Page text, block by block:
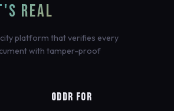
REAL
platform that verifies every
with tamper-proof
ODDR FOR